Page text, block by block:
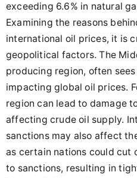
exceeding 6.6% in natural
Examining the reasons
international oil prices, it is
geopolitical factors. The
producing region, often
impacting global oil prices.
region can lead to damage
affecting crude oil supply.
sanctions may also affect
as certain nations could cut
to sanctions, resulting in